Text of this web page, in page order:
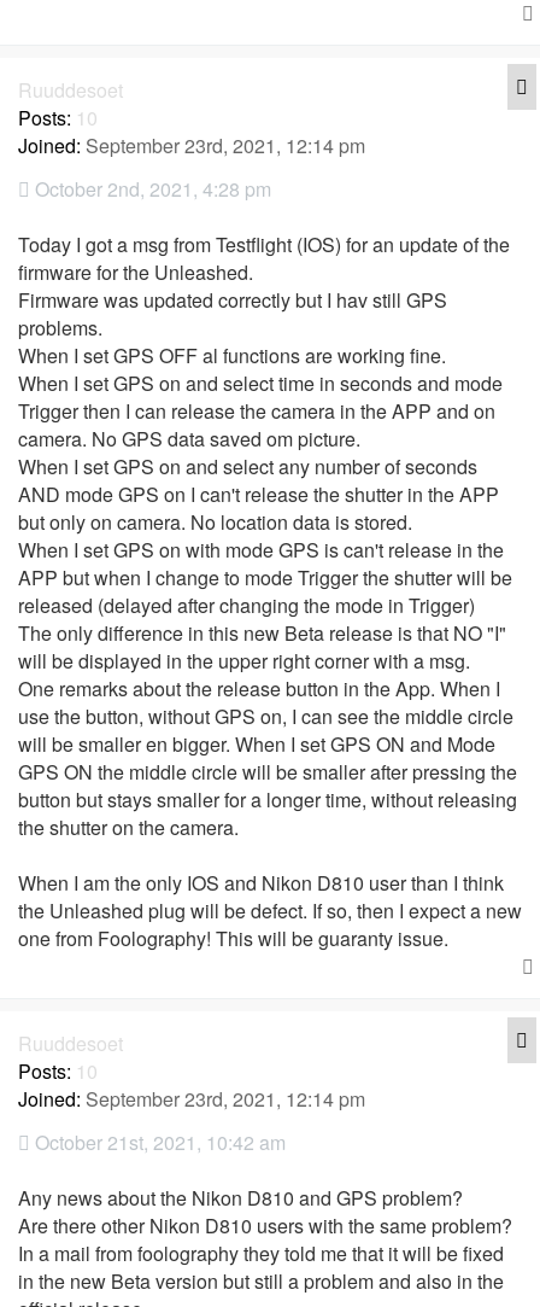
Ruuddesoet
Posts: 10
Joined: September 23rd, 2021, 12:14 pm
October 2nd, 2021, 4:28 pm
Today I got a msg from Testflight (IOS) for an update of the
firmware for the Unleashed.
Firmware was updated correctly but I hav still GPS
problems.
When I set GPS OFF al functions are working fine.
When I set GPS on and select time in seconds and mode
Trigger then I can release the camera in the APP and on
camera. No GPS data saved om picture.
When I set GPS on and select any number of seconds
AND mode GPS on I can't release the shutter in the APP
but only on camera. No location data is stored.
When I set GPS on with mode GPS is can't release in the
APP but when I change to mode Trigger the shutter will be
released (delayed after changing the mode in Trigger)
The only difference in this new Beta release is that NO "I"
will be displayed in the upper right corner with a msg.
One remarks about the release button in the App. When I
use the button, without GPS on, I can see the middle circle
will be smaller en bigger. When I set GPS ON and Mode
GPS ON the middle circle will be smaller after pressing the
button but stays smaller for a longer time, without releasing
the shutter on the camera.
When I am the only IOS and Nikon D810 user than I think
the Unleashed plug will be defect. If so, then I expect a new
one from Foolography! This will be guaranty issue.
Ruuddesoet
Posts: 10
Joined: September 23rd, 2021, 12:14 pm
October 21st, 2021, 10:42 am
Any news about the Nikon D810 and GPS problem?
Are there other Nikon D810 users with the same problem?
In a mail from foolography they told me that it will be fixed
in the new Beta version but still a problem and also in the